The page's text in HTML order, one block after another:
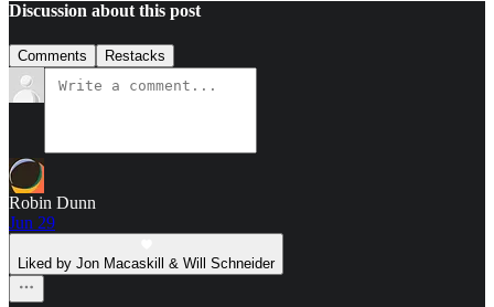
Discussion about this post
Comments Restacks
Robin Dunn
Jun 29
Liked by Jon Macaskill & Will Schneider